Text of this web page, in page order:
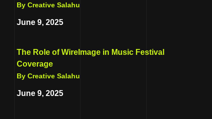
By Creative Salahu
June 9, 2025
The Role of WireImage in Music Festival
Coverage
By Creative Salahu
June 9, 2025